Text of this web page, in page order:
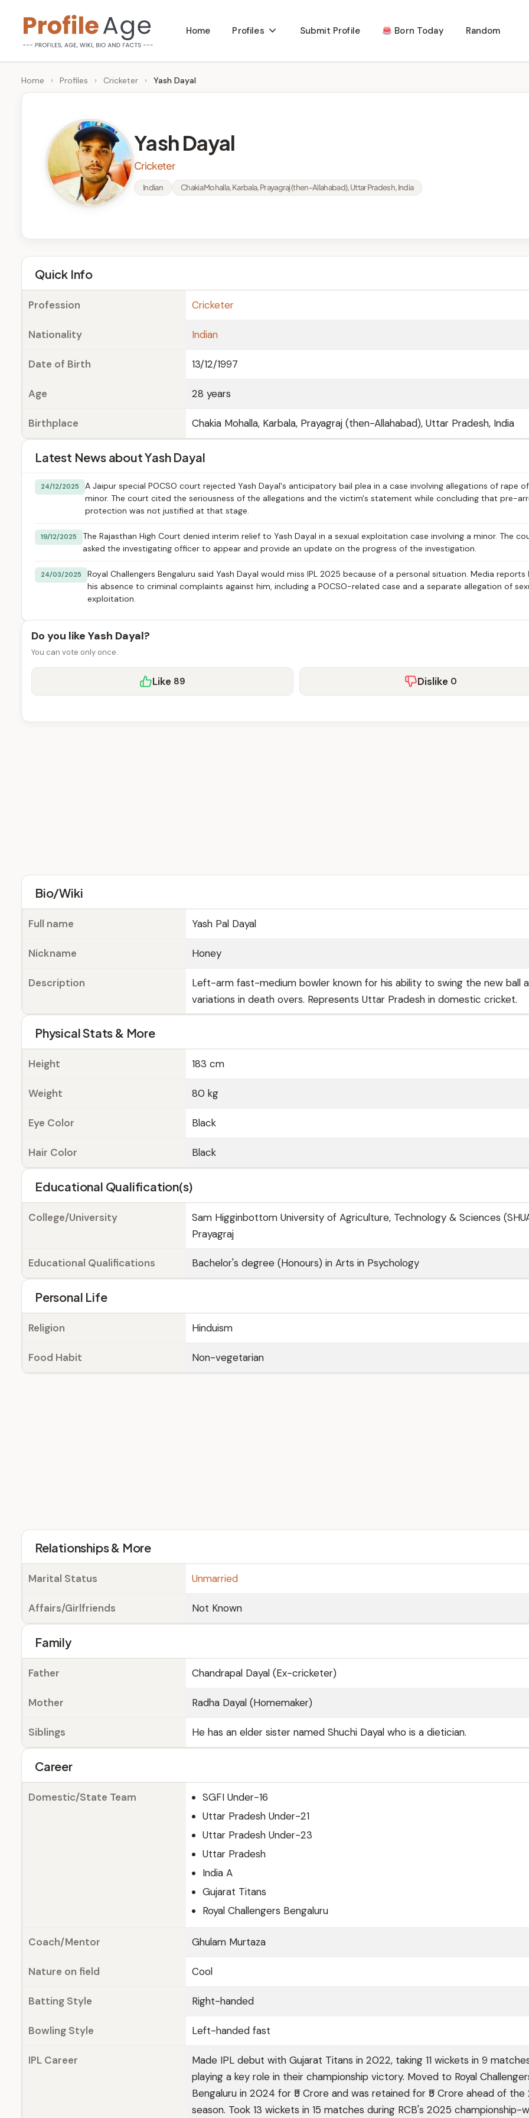
content
P
r
g
e
Age,
Wiki,
Bio
Home Profiles Submit Profile Born Today Random
Home › Profiles › Cricketer › Yash Dayal
Yash Dayal
Cricketer
Indian Chakia Mohalla, Karbala, Prayagraj (then-Allahabad), Uttar Pradesh, India
Quick Info
Profession Cricketer
Nationality Indian
Date of Birth 13/12/1997
Age 28 years
Birthplace Chakia Mohalla, Karbala, Prayagraj (then-Allahabad), Uttar Pradesh, India
Latest News about Yash Dayal
24/12/2025
A Jaipur special POCSO court rejected Yash Dayal's anticipatory bail plea in a case involving allegations of rape
minor. The court cited the seriousness of the allegations and the victim's statement while concluding that pre-
protection was not justified at that stage.
19/12/2025
The Rajasthan High Court denied interim relief to Yash Dayal in a sexual exploitation case involving a minor. The
asked the investigating officer to appear and provide an update on the progress of the investigation.
24/03/2025
Royal Challengers Bengaluru said Yash Dayal would miss IPL 2025 because of a personal situation. Media reports
his absence to criminal complaints against him, including a POCSO-related case and a separate allegation of
exploitation.
Do you like Yash Dayal?
You can vote only once.
Like 89 Dislike 0
Bio/Wiki
Full name Yash Pal Dayal
Nickname Honey
Description
Left-arm fast-medium bowler known for his ability to swing the new ball
variations in death overs. Represents Uttar Pradesh in domestic cricket.
Physical Stats & More
Height 183 cm
Weight 80 kg
Eye Color Black
Hair Color Black
Educational Qualification(s)
College/University
Sam Higginbottom University of Agriculture, Technology & Sciences
Prayagraj
Educational Qualifications Bachelor's degree (Honours) in Arts in Psychology
Personal Life
Religion Hinduism
Food Habit Non-vegetarian
Relationships & More
Marital Status Unmarried
Affairs/Girlfriends Not Known
Family
Father Chandrapal Dayal (Ex-cricketer)
Mother Radha Dayal (Homemaker)
Siblings He has an elder sister named Shuchi Dayal who is a dietician.
Career
Domestic/State Team
SGFI Under-16
Uttar Pradesh Under-21
Uttar Pradesh Under-23
Uttar Pradesh
India A
Gujarat Titans
Royal Challengers Bengaluru
Coach/Mentor Ghulam Murtaza
Nature on field Cool
Batting Style Right-handed
Bowling Style Left-handed fast
IPL Career
Made IPL debut with Gujarat Titans in 2022, taking 11 wickets in 9
playing a key role in their championship victory. Moved to Royal
Bengaluru in 2024 for ₹5 Crore and was retained for ₹5 Crore ahead of
season. Took 13 wickets in 15 matches during RCB's 2025 championship-